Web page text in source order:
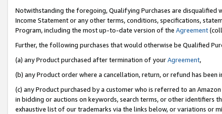
Notwithstanding the foregoing, Qualifying Purchases are disqualified
Income Statement or any other terms, conditions, specifications,
Program, including the most up-to-date version of the Agreement
Further, the following purchases that would otherwise be Qualified
(a) any Product purchased after termination of yourAgreement,
(b) any Product order where a cancellation, return, or refund has been
(c) any Product purchased by a customer who is referred to an
in bidding or auctions on keywords, search terms, or other identifiers
exhaustive list of our trademarks via the links below, or variations or